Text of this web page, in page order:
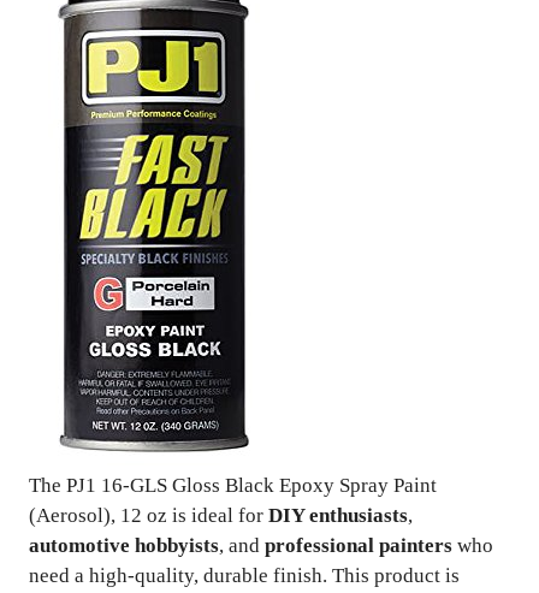
The PJ1 16-GLS Gloss Black Epoxy Spray Paint
(Aerosol), 12 oz is ideal for DIY enthusiasts,
automotive hobbyists, and professional painters who
need a high-quality, durable finish. This product is